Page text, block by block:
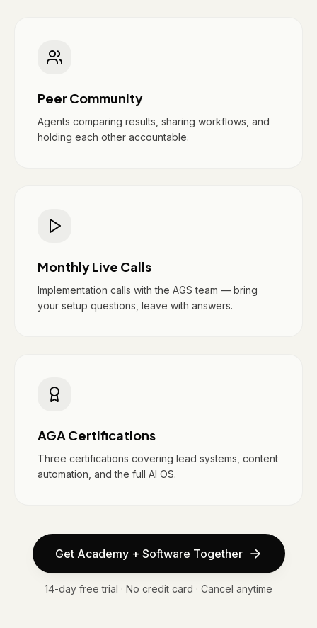
Peer Community
Agents comparing results, sharing workflows, and
holding each other accountable.
Monthly Live Calls
Implementation calls with the AGS team — bring
your setup questions, leave with answers.
AGA Certifications
Three certifications covering lead systems, content
automation, and the full AI OS.
Get Academy + Software Together
14-day free trial · No credit card · Cancel anytime